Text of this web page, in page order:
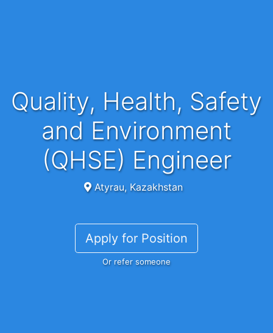
Quality, Health, Safety
and Environment
(QHSE) Engineer
Atyrau, Kazakhstan
Apply for Position
Or refer someone